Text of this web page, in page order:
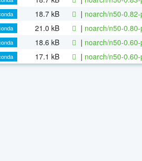
18.7 kB | noarch/n50-
21.0 kB | noarch/n50-
18.6 kB | noarch/n50-
17.1 kB | noarch/n50-